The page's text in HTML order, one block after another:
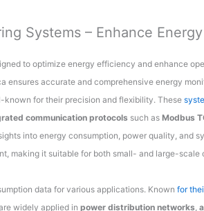
Systems – Enhance
to optimize energy efficiency and enhance
ensures accurate and comprehensive energy
known for their precision and flexibility. These
communication protocols such as Modbus
into energy consumption, power quality, and
making it suitable for both small- and large-scale
data for various applications. Known for
widely applied in power distribution networks,